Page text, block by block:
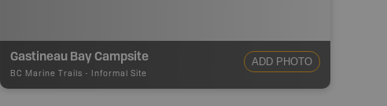
Gastineau Bay Campsite
BC Marine Trails - Informal Site
ADD PHOTO